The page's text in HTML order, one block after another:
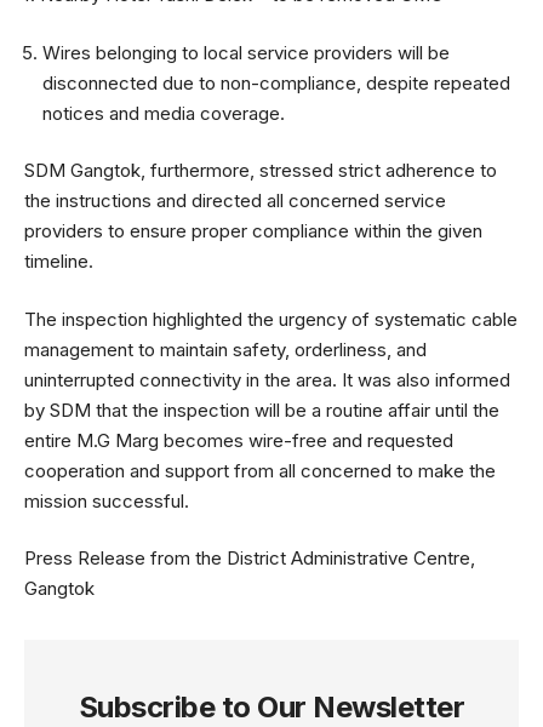
Wires belonging to local service providers will be
disconnected due to non-compliance, despite repeated
notices and media coverage.
SDM Gangtok, furthermore, stressed strict adherence to
the instructions and directed all concerned service
providers to ensure proper compliance within the given
timeline.
The inspection highlighted the urgency of systematic cable
management to maintain safety, orderliness, and
uninterrupted connectivity in the area. It was also informed
by SDM that the inspection will be a routine affair until the
entire M.G Marg becomes wire-free and requested
cooperation and support from all concerned to make the
mission successful.
Press Release from the District Administrative Centre,
Gangtok
Subscribe to Our Newsletter